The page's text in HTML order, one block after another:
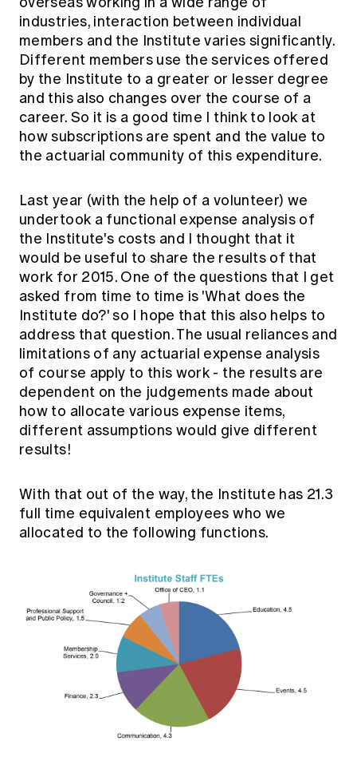
Members' Sounding Board
Actuarial Capabilities Framework
Education forms & governance
FAQs
News
Media releases
industries, interaction between individual
members and the Institute varies significantly.
Different members use the services offered
by the Institute to a greater or lesser degree
and this also changes over the course of a
career. So it is a good time I think to look at
how subscriptions are spent and the value to
the actuarial community of this expenditure.
Last year (with the help of a volunteer) we
undertook a functional expense analysis of
the Institute's costs and I thought that it
would be useful to share the results of that
work for 2015. One of the questions that I get
asked from time to time is 'What does the
Institute do?' so I hope that this also helps to
address that question. The usual reliances and
limitations of any actuarial expense analysis
of course apply to this work - the results are
dependent on the judgements made about
how to allocate various expense items,
different assumptions would give different
results!
With that out of the way, the Institute has 21.3
full time equivalent employees who we
allocated to the following functions.